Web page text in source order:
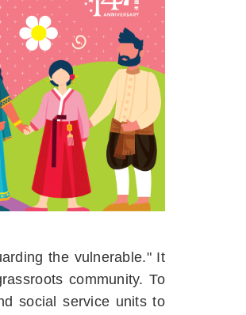
the vulnerable." It
community. To
social service units to